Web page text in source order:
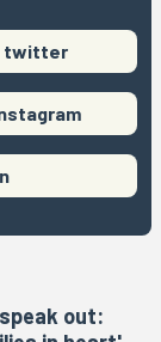
twitter
out: